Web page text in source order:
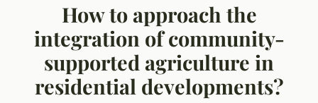
How to approach the
integration of community-
supported agriculture in
residential developments?